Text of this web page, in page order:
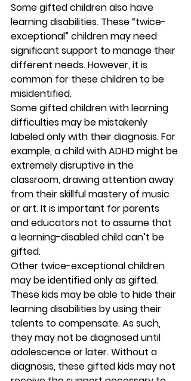
Some gifted children also have
learning disabilities. These “twice-
exceptional” children may need
significant support to manage their
different needs. However, it is
common for these children to be
misidentified.
Some gifted children with learning
difficulties may be mistakenly
labeled only with their diagnosis. For
example, a child with ADHD might be
extremely disruptive in the
classroom, drawing attention away
from their skillful mastery of music
or art. It is important for parents
and educators not to assume that
a learning-disabled child can’t be
gifted.
Other twice-exceptional children
may be identified only as gifted.
These kids may be able to hide their
learning disabilities by using their
talents to compensate. As such,
they may not be diagnosed until
adolescence or later. Without a
diagnosis, these gifted kids may not